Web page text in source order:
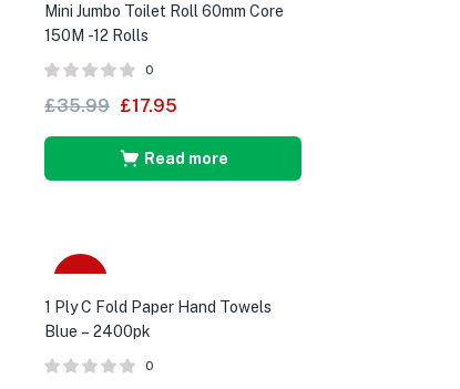
Mini Jumbo Toilet Roll 60mm Core
150M -12 Rolls
0
£35.99 £17.95
Read more
1 Ply C Fold Paper Hand Towels
Blue – 2400pk
0